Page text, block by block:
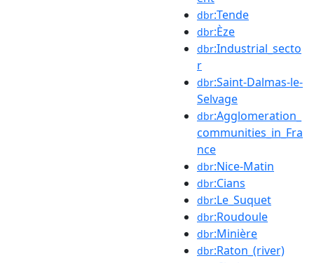
dbr:Tende
dbr:Èze
dbr:Industrial_secto
r
dbr:Saint-Dalmas-le-
Selvage
dbr:Agglomeration_
communities_in_Fra
nce
dbr:Nice-Matin
dbr:Cians
dbr:Le_Suquet
dbr:Roudoule
dbr:Minière
dbr:Raton_(river)